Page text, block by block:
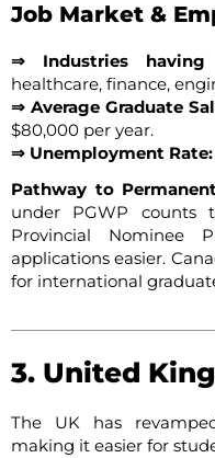
Job Market &
⇒ Industries having
healthcare, finance,
⇒ Average Graduate
$80,000 per year.
⇒ Unemployment Rate:
Pathway to
under PGWP counts
Provincial Nominee
applications easier.
for international
3. United
The UK has
making it easier for